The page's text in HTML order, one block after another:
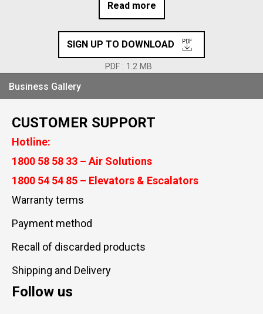
Read more
SIGN UP TO DOWNLOAD
PDF : 1.2 MB
Business Gallery
CUSTOMER SUPPORT
Hotline:
1800 58 58 33 – Air Solutions
1800 54 54 85 – Elevators & Escalators
Warranty terms
Payment method
Recall of discarded products
Shipping and Delivery
Follow us